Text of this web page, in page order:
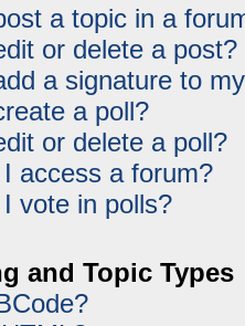
a topic in a
or delete a post?
a signature to
a poll?
or delete a poll?
access a forum?
vote in polls?
and Topic Types